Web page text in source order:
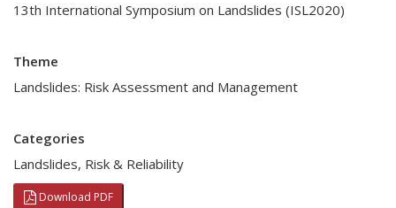
13th International Symposium on Landslides (ISL2020)
Theme
Landslides: Risk Assessment and Management
Categories
Landslides, Risk & Reliability
Download PDF